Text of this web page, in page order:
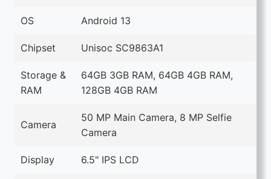
OS Android 13
Chipset Unisoc SC9863A1
Storage &
RAM
64GB 3GB RAM, 64GB 4GB RAM,
128GB 4GB RAM
Camera
50 MP Main Camera, 8 MP Selfie
Camera
Display 6.5" IPS LCD